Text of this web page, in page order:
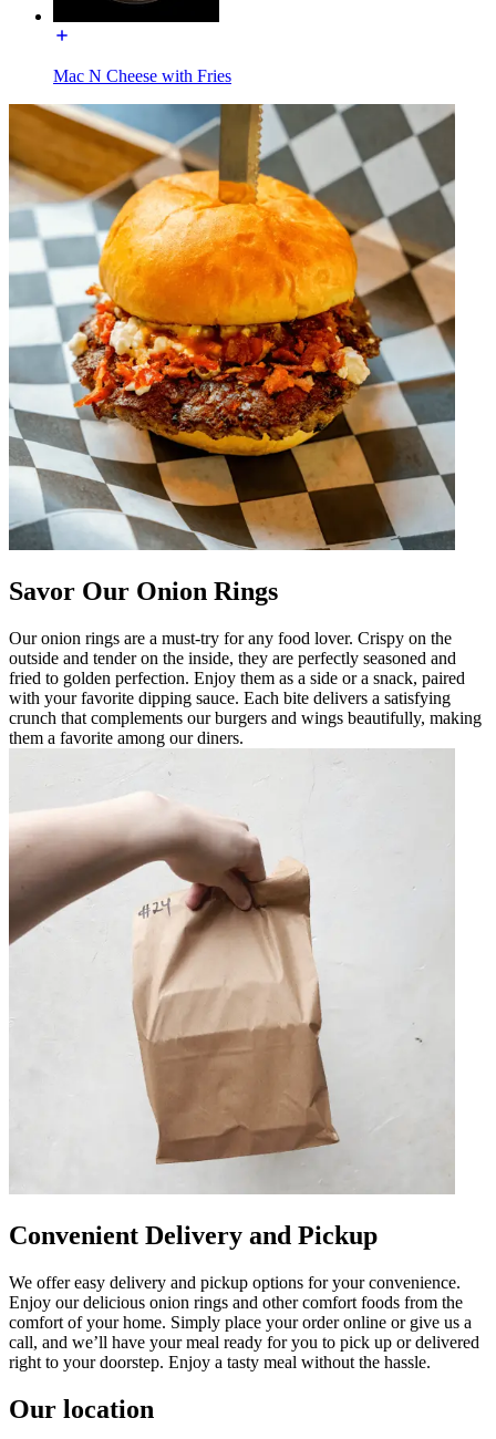
Mac N Cheese with Fries
Savor Our Onion Rings
Our onion rings are a must-try for any food lover. Crispy on the
outside and tender on the inside, they are perfectly seasoned and
fried to golden perfection. Enjoy them as a side or a snack, paired
with your favorite dipping sauce. Each bite delivers a satisfying
crunch that complements our burgers and wings beautifully, making
them a favorite among our diners.
Convenient Delivery and Pickup
We offer easy delivery and pickup options for your convenience.
Enjoy our delicious onion rings and other comfort foods from the
comfort of your home. Simply place your order online or give us a
call, and we’ll have your meal ready for you to pick up or delivered
right to your doorstep. Enjoy a tasty meal without the hassle.
Our location